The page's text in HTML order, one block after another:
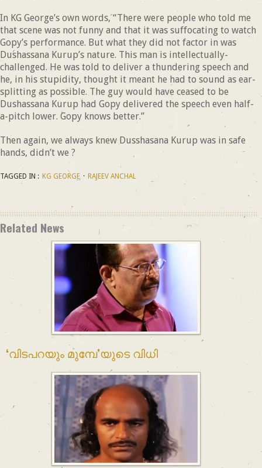
In KG George’s own words, “There were people who told me
that scene was not funny and that it was suffocating to watch
Gopy’s performance. But what they did not factor in was
Dushassana Kurup’s nature. This man is intellectually-
challenged. He was told to deliver a thundering speech and
he, in his stupidity, thought it meant he had to sound as ear-
splitting as possible. The guy would have ceased to be
Dushassana Kurup had Gopy delivered the speech even half-
a-pitch lower. Gopy knows better.”
Then again, we always knew Dusshasana Kurup was in safe
hands, didn’t we ?
TAGGED IN : KG GEORGE · RAJEEV ANCHAL
Related News
‘വിടപറയും മുമ്പേ’യുടെ വിധി